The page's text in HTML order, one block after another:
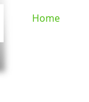
Home